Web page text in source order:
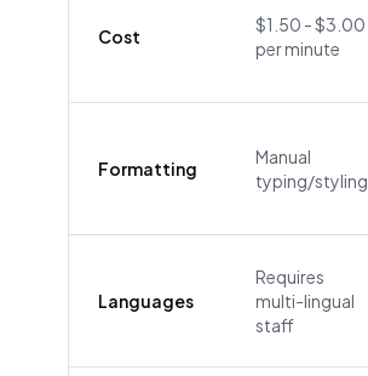
Cost
$1.50 - $3.00
per minute
Formatting
Manual
typing/styling
Languages
Requires
multi-lingual
staff